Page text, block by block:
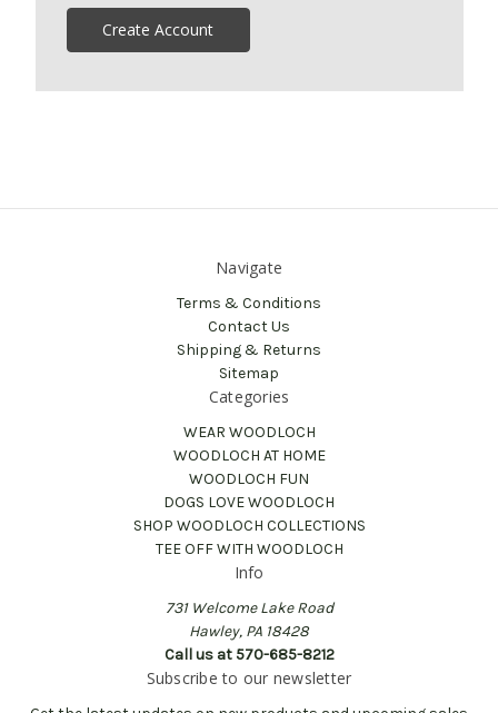
Create Account
Navigate
Terms & Conditions
Contact Us
Shipping & Returns
Sitemap
Categories
WEAR WOODLOCH
WOODLOCH AT HOME
WOODLOCH FUN
DOGS LOVE WOODLOCH
SHOP WOODLOCH COLLECTIONS
TEE OFF WITH WOODLOCH
Info
731 Welcome Lake Road
Hawley, PA 18428
Call us at 570-685-8212
Subscribe to our newsletter